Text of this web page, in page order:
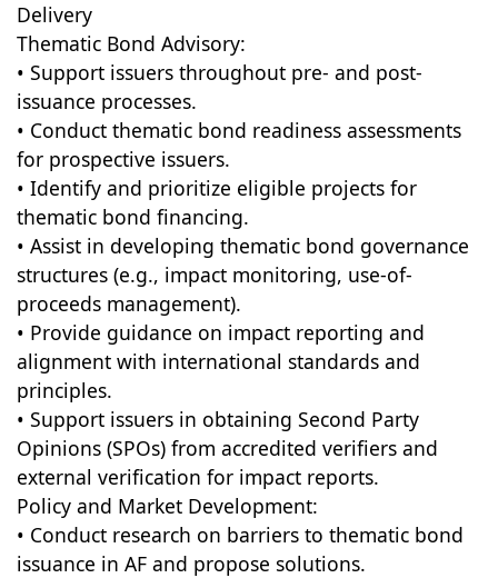
Delivery
Thematic Bond Advisory:
• Support issuers throughout pre- and post-
issuance processes.
• Conduct thematic bond readiness assessments
for prospective issuers.
• Identify and prioritize eligible projects for
thematic bond financing.
• Assist in developing thematic bond governance
structures (e.g., impact monitoring, use-of-
proceeds management).
• Provide guidance on impact reporting and
alignment with international standards and
principles.
• Support issuers in obtaining Second Party
Opinions (SPOs) from accredited verifiers and
external verification for impact reports.
Policy and Market Development:
• Conduct research on barriers to thematic bond
issuance in AF and propose solutions.